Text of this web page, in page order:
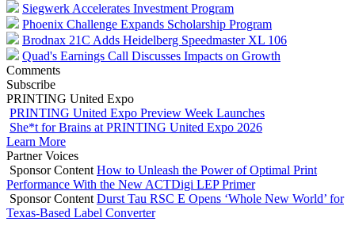
Siegwerk Accelerates Investment Program
Phoenix Challenge Expands Scholarship Program
Brodnax 21C Adds Heidelberg Speedmaster XL 106
Quad's Earnings Call Discusses Impacts on Growth
Comments
Subscribe
PRINTING United Expo
PRINTING United Expo Preview Week Launches
She*t for Brains at PRINTING United Expo 2026
Learn More
Partner Voices
Sponsor Content How to Unleash the Power of Optimal Print
Performance With the New ACTDigi LEP Primer
Sponsor Content Durst Tau RSC E Opens ‘Whole New World’ for
Texas-Based Label Converter